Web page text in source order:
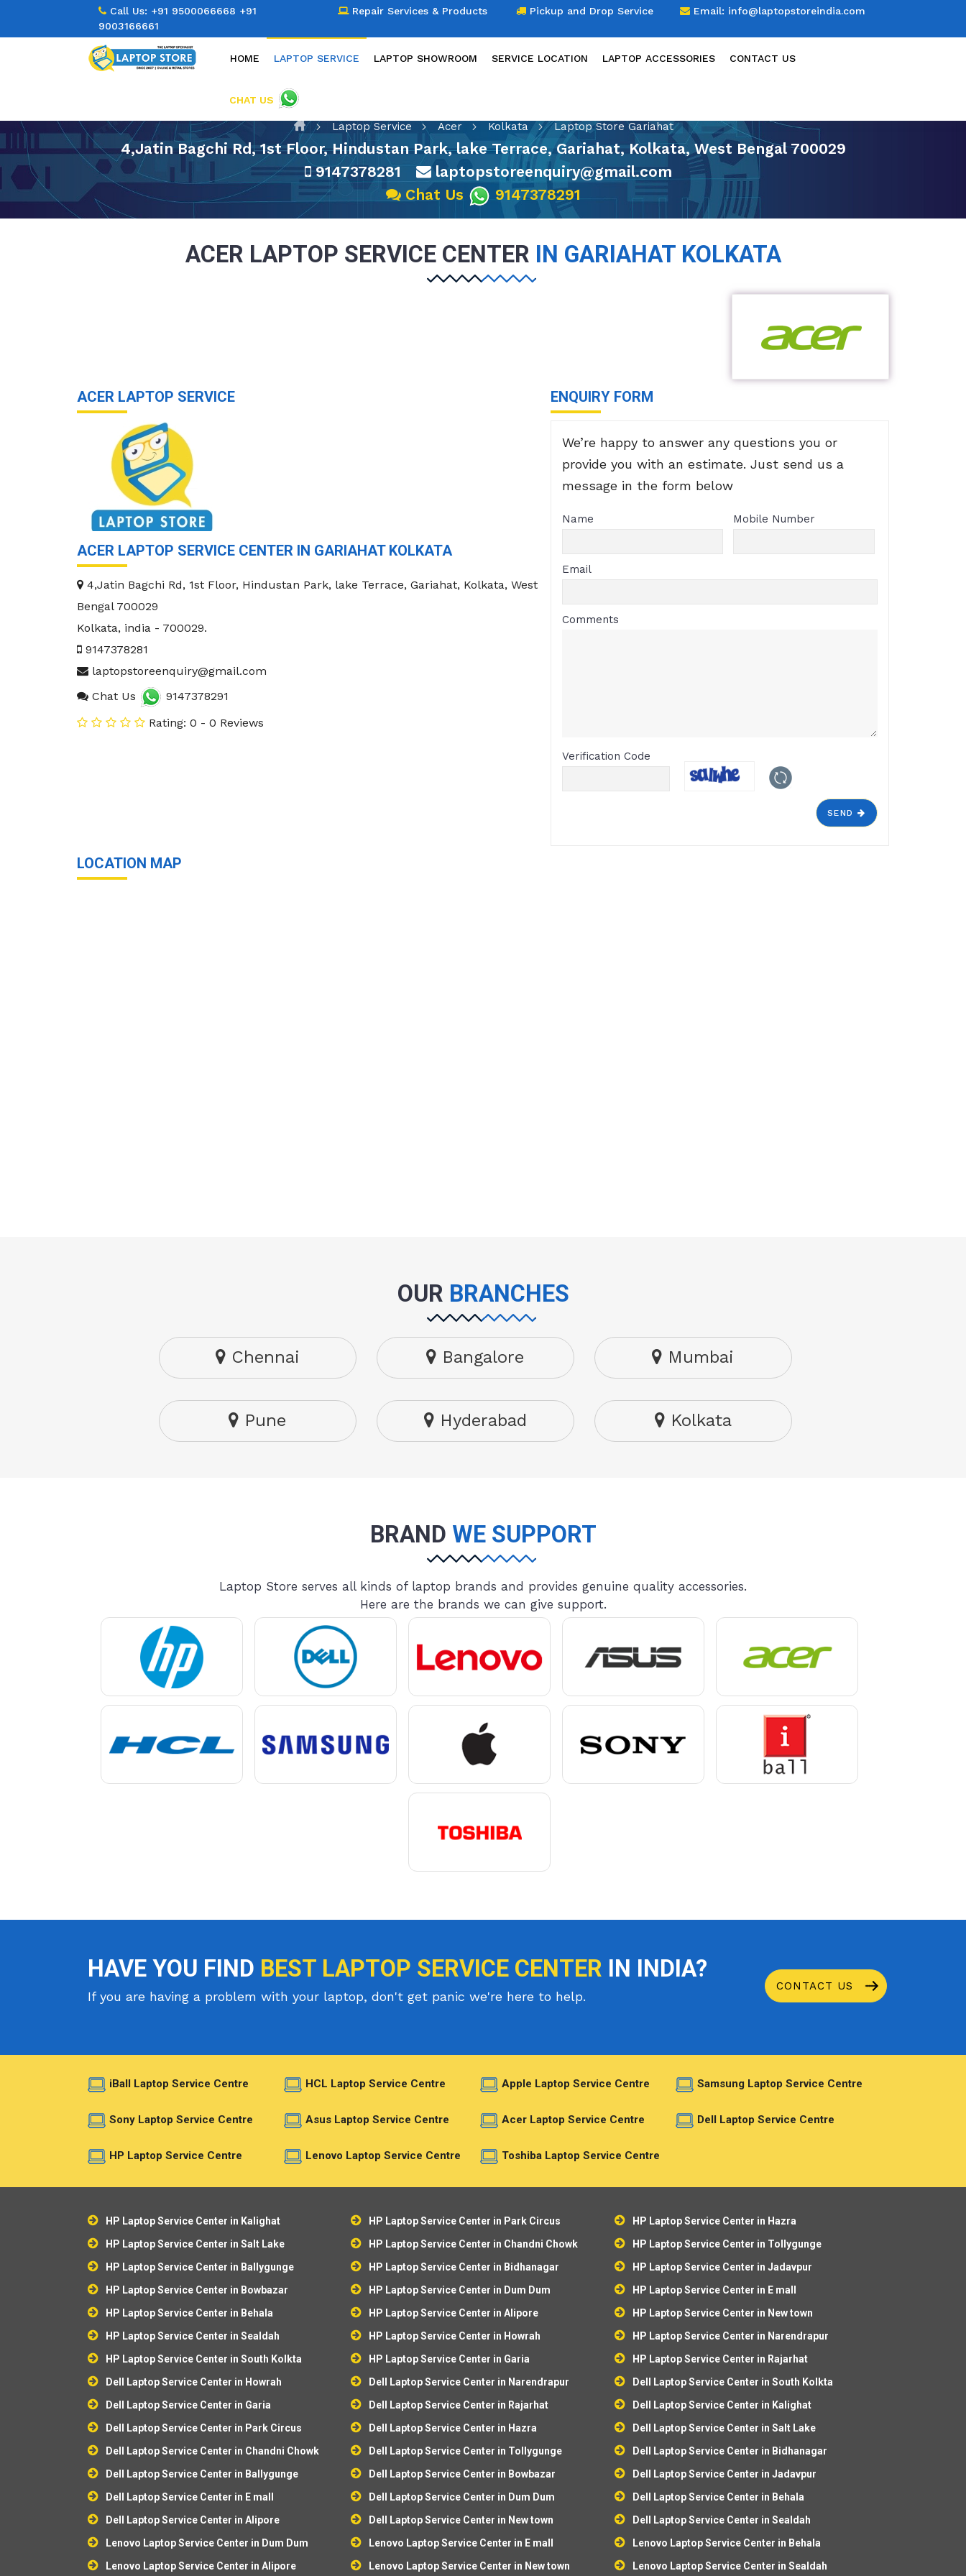
Laptop Service Acer Kolkata Laptop Store Gariahat
4,Jatin Bagchi Rd, 1st Floor, Hindustan Park, lake Terrace, Gariahat, Kolkata, West Bengal 700029
9147378281
laptopstoreenquiry@gmail.com
Chat Us
9147378291
ACER LAPTOP SERVICE CENTER IN GARIAHAT KOLKATA
ACER LAPTOP SERVICE
ACER LAPTOP SERVICE CENTER IN GARIAHAT KOLKATA
4,Jatin Bagchi Rd, 1st Floor, Hindustan Park, lake Terrace, Gariahat, Kolkata, West
Bengal 700029
Kolkata, india - 700029.
9147378281
laptopstoreenquiry@gmail.com
Chat Us
9147378291
Rating: 0 - 0 Reviews
ENQUIRY FORM
We’re happy to answer any questions you or
provide you with an estimate. Just send us a
message in the form below
Name Mobile Number
Email
Comments
Verification Code
SEND
LOCATION MAP
OUR BRANCHES
Chennai Bangalore Mumbai
Pune Hyderabad Kolkata
BRAND WE SUPPORT
Laptop Store serves all kinds of laptop brands and provides genuine quality accessories.
Here are the brands we can give support.
HAVE YOU FIND BEST LAPTOP SERVICE CENTER IN INDIA?
If you are having a problem with your laptop, don't get panic we're here to help.
CONTACT US
iBall Laptop Service Centre HCL Laptop Service Centre Apple Laptop Service Centre Samsung Laptop Service Centre
Sony Laptop Service Centre Asus Laptop Service Centre Acer Laptop Service Centre Dell Laptop Service Centre
HP Laptop Service Centre Lenovo Laptop Service Centre Toshiba Laptop Service Centre
HP Laptop Service Center in Kalighat HP Laptop Service Center in Park Circus
HP Laptop Service Center in Hazra
HP Laptop Service Center in Salt Lake
HP Laptop Service Center in Chandni Chowk
HP Laptop Service Center in Tollygunge
HP Laptop Service Center in Ballygunge
HP Laptop Service Center in Bidhanagar
HP Laptop Service Center in Jadavpur
HP Laptop Service Center in Bowbazar
HP Laptop Service Center in Dum Dum
HP Laptop Service Center in E mall
HP Laptop Service Center in Behala
HP Laptop Service Center in Alipore
HP Laptop Service Center in New town
HP Laptop Service Center in Sealdah
HP Laptop Service Center in Howrah
HP Laptop Service Center in Narendrapur
HP Laptop Service Center in South Kolkta
HP Laptop Service Center in Garia
HP Laptop Service Center in Rajarhat
Dell Laptop Service Center in Howrah
Dell Laptop Service Center in Narendrapur
Dell Laptop Service Center in South Kolkta
Dell Laptop Service Center in Garia
Dell Laptop Service Center in Rajarhat
Dell Laptop Service Center in Kalighat
Dell Laptop Service Center in Park Circus
Dell Laptop Service Center in Hazra
Dell Laptop Service Center in Salt Lake
Dell Laptop Service Center in Chandni Chowk
Dell Laptop Service Center in Tollygunge
Dell Laptop Service Center in Bidhanagar
Dell Laptop Service Center in Ballygunge
Dell Laptop Service Center in Bowbazar
Dell Laptop Service Center in Jadavpur
Dell Laptop Service Center in E mall
Dell Laptop Service Center in Dum Dum
Dell Laptop Service Center in Behala
Dell Laptop Service Center in Alipore
Dell Laptop Service Center in New town
Dell Laptop Service Center in Sealdah
Lenovo Laptop Service Center in Dum Dum
Lenovo Laptop Service Center in E mall
Lenovo Laptop Service Center in Behala
Lenovo Laptop Service Center in Alipore
Lenovo Laptop Service Center in New town Lenovo Laptop Service Center in Sealdah
Call Us: +91 9500066668 +91
9003166661
Repair Services & Products Pickup and Drop Service Email: info@laptopstoreindia.com
HOME LAPTOP SERVICE LAPTOP SHOWROOM SERVICE LOCATION LAPTOP ACCESSORIES CONTACT US
CHAT US